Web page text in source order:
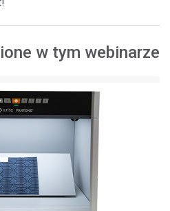
w tym webinarze